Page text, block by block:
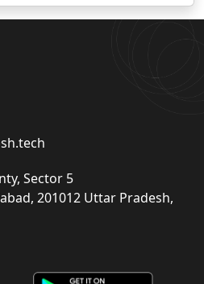
Sector 5
201012 Uttar Pradesh,